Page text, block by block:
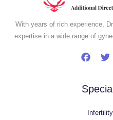
With years of rich experience,
expertise in a wide range of